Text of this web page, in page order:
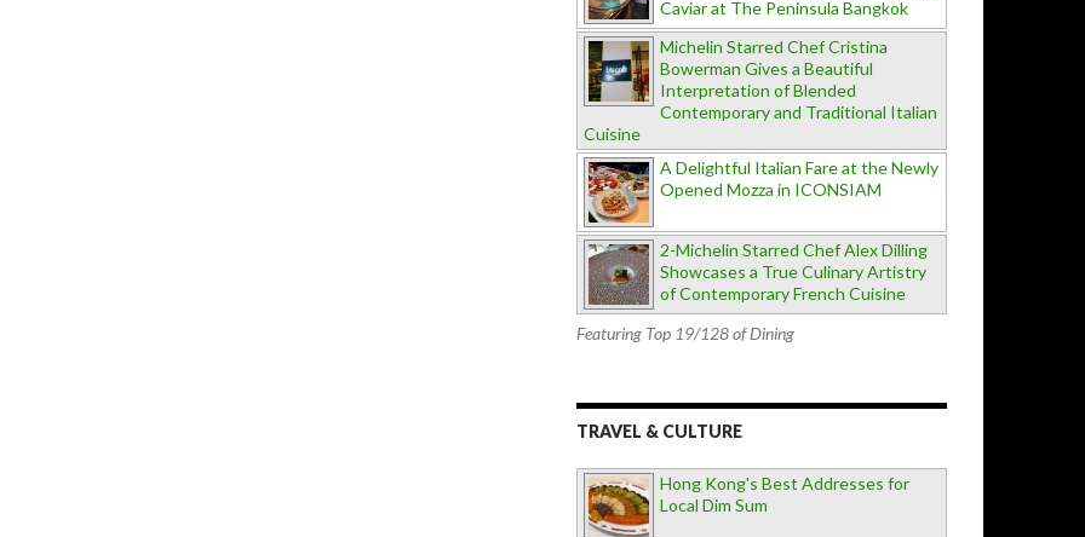
Caviar at The Peninsula Bangkok
Michelin Starred Chef Cristina
Bowerman Gives a Beautiful
Interpretation of Blended
Contemporary and Traditional Italian
Cuisine
A Delightful Italian Fare at the Newly
Opened Mozza in ICONSIAM
2-Michelin Starred Chef Alex Dilling
Showcases a True Culinary Artistry
of Contemporary French Cuisine
Featuring Top 19/128 of Dining
TRAVEL & CULTURE
Hong Kong's Best Addresses for
Local Dim Sum